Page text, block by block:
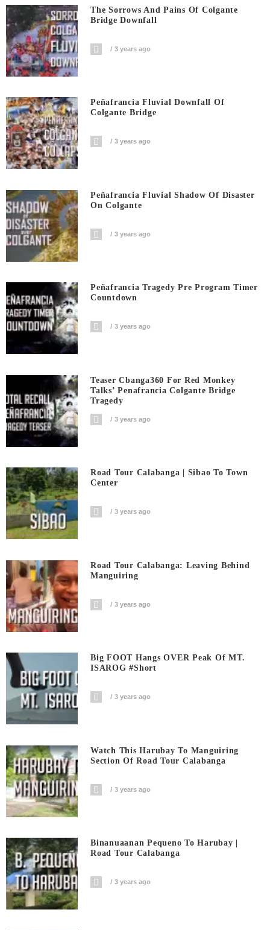
The Sorrows And Pains Of Colgante
Bridge Downfall
3 years ago
Peñafrancia Fluvial Downfall Of
Colgante Bridge
3 years ago
Peñafrancia Fluvial Shadow Of Disaster
On Colgante
3 years ago
Peñafrancia Tragedy Pre Program Timer
Countdown
3 years ago
Teaser Cbanga360 For Red Monkey
Talks’ Penafrancia Colgante Bridge
Tragedy
3 years ago
Road Tour Calabanga | Sibao To Town
Center
3 years ago
Road Tour Calabanga: Leaving Behind
Manguiring
3 years ago
Big FOOT Hangs OVER Peak Of MT.
ISAROG #short
3 years ago
Watch This Harubay To Manguiring
Section Of Road Tour Calabanga
3 years ago
Binanuaanan Pequeno To Harubay |
Road Tour Calabanga
3 years ago